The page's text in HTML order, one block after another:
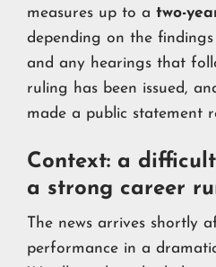
measures up to a two-
depending on the
and any hearings that
ruling has been issued,
made a public statement
Context: a
a strong career
The news arrives shortly
performance in a